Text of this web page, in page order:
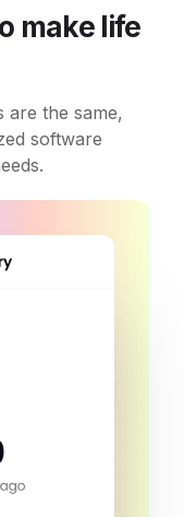
make life
are the same,
software